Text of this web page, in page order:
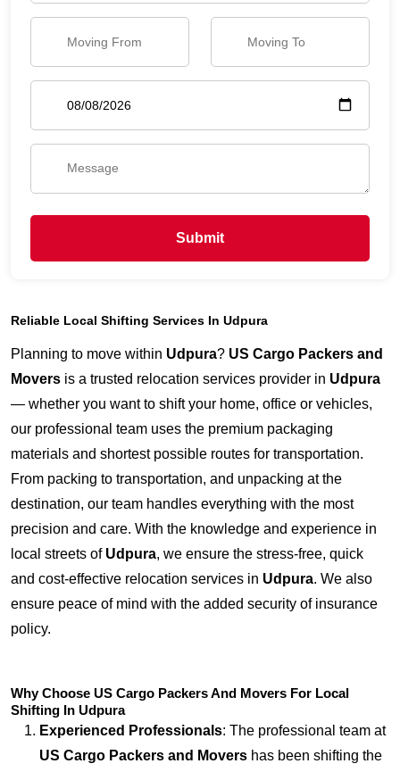
Submit
Reliable Local Shifting Services In Udpura
Planning to move within Udpura? US Cargo Packers and
Movers is a trusted relocation services provider in Udpura
— whether you want to shift your home, office or vehicles,
our professional team uses the premium packaging
materials and shortest possible routes for transportation.
From packing to transportation, and unpacking at the
destination, our team handles everything with the most
precision and care. With the knowledge and experience in
local streets of Udpura, we ensure the stress-free, quick
and cost-effective relocation services in Udpura. We also
ensure peace of mind with the added security of insurance
policy.
Why Choose US Cargo Packers And Movers For Local
Shifting In Udpura
Experienced Professionals: The professional team at
US Cargo Packers and Movers has been shifting the